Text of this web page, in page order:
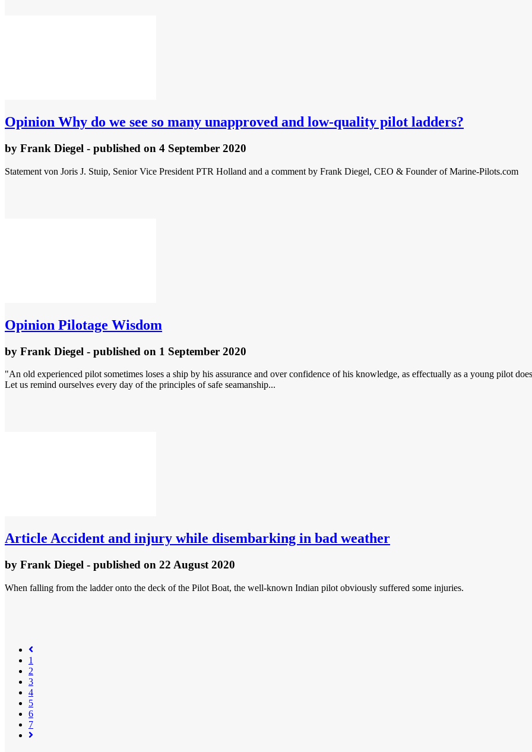
Opinion Why do we see so many unapproved and low-quality pilot ladders?
by Frank Diegel - published on 4 September 2020
Statement von Joris J. Stuip, Senior Vice President PTR Holland and a comment by Frank Diegel, CEO & Founder of Marine-Pilots.com
Opinion Pilotage Wisdom
by Frank Diegel - published on 1 September 2020
"An old experienced pilot sometimes loses a ship by his assurance and over confidence of his knowledge, as effectually as a young pilot
Let us remind ourselves every day of the principles of safe seamanship...
Article Accident and injury while disembarking in bad weather
by Frank Diegel - published on 22 August 2020
When falling from the ladder onto the deck of the Pilot Boat, the well-known Indian pilot obviously suffered some injuries.
1
2
3
4
5(current)
6
7